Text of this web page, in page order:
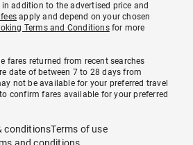
addition to the advertised price and
apply and depend on your chosen
Terms and Conditionsfor more
fares returned from recent searches
date of between 7 to 28 days from
not be available for your preferred travel
confirm fares available for your preferred
conditionsTerms of use